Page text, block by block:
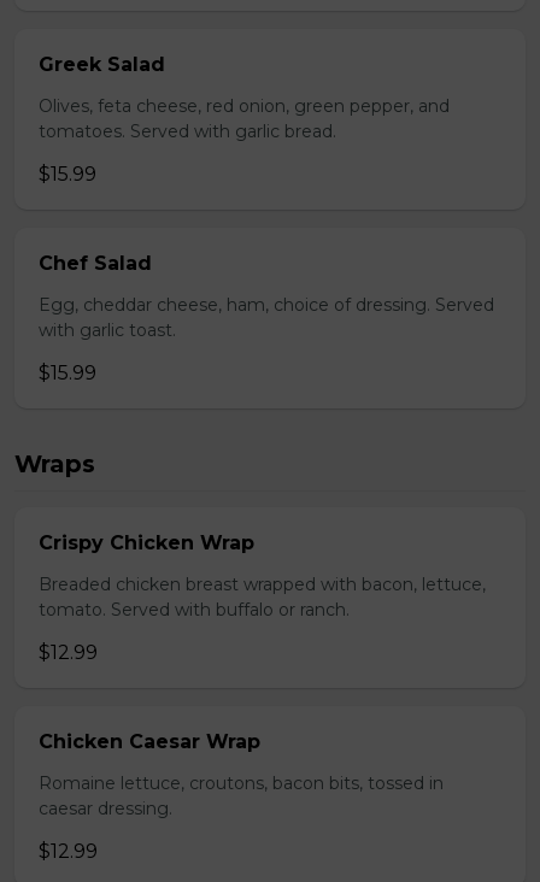
Greek Salad
Olives, feta cheese, red onion, green pepper, and
tomatoes. Served with garlic bread.
$15.99
Chef Salad
Egg, cheddar cheese, ham, choice of dressing. Served
with garlic toast.
$15.99
Wraps
Crispy Chicken Wrap
Breaded chicken breast wrapped with bacon, lettuce,
tomato. Served with buffalo or ranch.
$12.99
Chicken Caesar Wrap
Romaine lettuce, croutons, bacon bits, tossed in
caesar dressing.
$12.99